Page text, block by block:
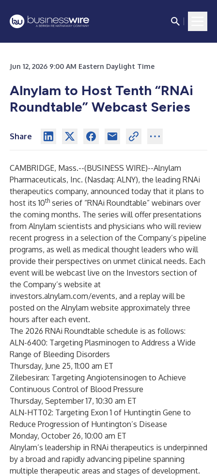
Jun 12, 2026 9:00 AM Eastern Daylight Time
Alnylam to Host Tenth “RNAi
Roundtable” Webcast Series
Share
CAMBRIDGE, Mass.--(BUSINESS WIRE)--Alnylam
Pharmaceuticals, Inc. (Nasdaq: ALNY), the leading RNAi
therapeutics company, announced today that it plans to
host its 10th series of “RNAi Roundtable” webinars over
the coming months. The series will offer presentations
from Alnylam scientists and physicians who will review
recent progress in a selection of the Company’s pipeline
programs, as well as medical thought leaders who will
provide their perspectives on unmet clinical needs. Each
event will be webcast live on the Investors section of
the Company’s website at
investors.alnylam.com/events, and a replay will be
posted on the Alnylam website approximately three
hours after each event.
The 2026 RNAi Roundtable schedule is as follows:
ALN-6400: Targeting Plasminogen to Address a Wide
Range of Bleeding Disorders
Thursday, June 25, 11:00 am ET
Zilebesiran: Targeting Angiotensinogen to Achieve
Continuous Control of Blood Pressure
Thursday, September 17, 10:30 am ET
ALN-HTT02: Targeting Exon 1 of Huntingtin Gene to
Reduce Progression of Huntington’s Disease
Monday, October 26, 10:00 am ET
Alnylam’s leadership in RNAi therapeutics is underpinned
by a broad and rapidly advancing pipeline spanning
multiple therapeutic areas and stages of development.